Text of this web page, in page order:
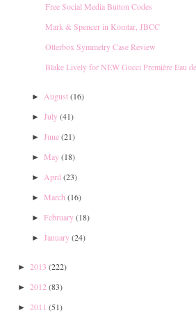
Free Social Media Button Codes
Mark & Spencer in Komtar, JBCC
Otterbox Symmetry Case Review
Blake Lively for NEW Gucci Première Eau
► August(16)
► July(41)
► June(21)
► May(18)
► April(23)
► March(16)
► February(18)
► January(24)
► 2013 (222)
► 2012 (83)
► 2011 (51)